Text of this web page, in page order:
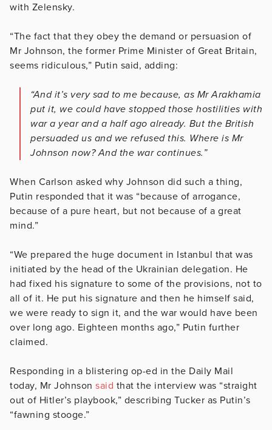
with Zelensky.
“The fact that they obey the demand or persuasion of
Mr Johnson, the former Prime Minister of Great Britain,
seems ridiculous,” Putin said, adding:
“And it’s very sad to me because, as Mr Arakhamia
put it, we could have stopped those hostilities with
war a year and a half ago already. But the British
persuaded us and we refused this. Where is Mr
Johnson now? And the war continues.”
When Carlson asked why Johnson did such a thing,
Putin responded that it was “because of arrogance,
because of a pure heart, but not because of a great
mind.”
“We prepared the huge document in Istanbul that was
initiated by the head of the Ukrainian delegation. He
had fixed his signature to some of the provisions, not to
all of it. He put his signature and then he himself said,
we were ready to sign it, and the war would have been
over long ago. Eighteen months ago,” Putin further
claimed.
Responding in a blistering op-ed in the Daily Mail
today, Mr Johnson said that the interview was “straight
out of Hitler’s playbook,” describing Tucker as Putin’s
“fawning stooge.”